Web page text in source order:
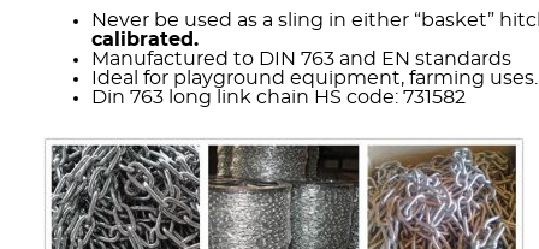
Never be used as a sling in either “basket”
calibrated.
Manufactured to DIN 763 and EN standards
Ideal for playground equipment, farming uses.
Din 763 long link chain HS code: 731582